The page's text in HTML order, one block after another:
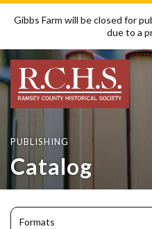
Gibbs Farm will be closed for
due to a
PUBLISHING
Catalog